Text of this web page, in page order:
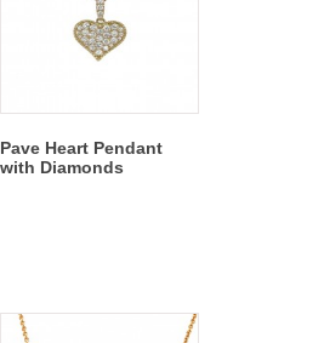
Pave Heart Pendant
with Diamonds